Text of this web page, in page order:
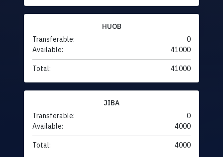
HUOB
Transferable:
0
Available:
41000
Total: 41000
JIBA
Transferable:
0
Available:
4000
Total: 4000